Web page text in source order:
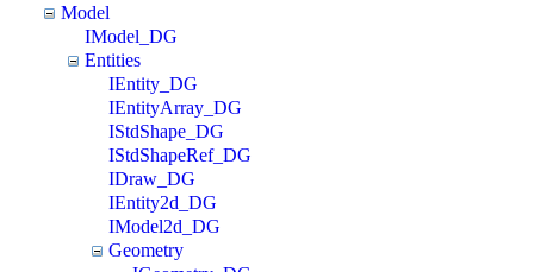
Model
IModel_DG
Entities
IEntity_DG
IEntityArray_DG
IStdShape_DG
IStdShapeRef_DG
IDraw_DG
IEntity2d_DG
IModel2d_DG
Geometry